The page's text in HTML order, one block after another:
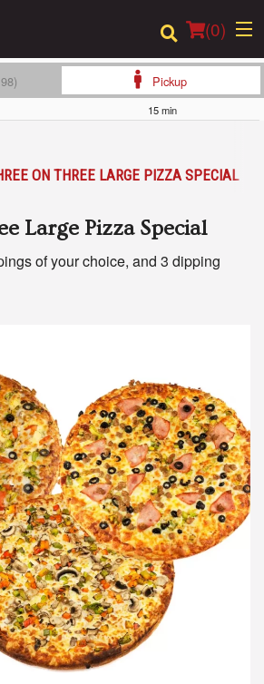
(0)
Search
Pickup
15 min
ON THREE LARGE PIZZA SPECIAL
Large Pizza Special
of your choice, and 3 dipping